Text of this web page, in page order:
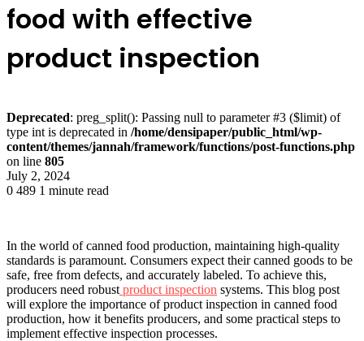
food with effective
product inspection
Deprecated: preg_split(): Passing null to parameter #3 ($limit) of
type int is deprecated in /home/densipaper/public_html/wp-
content/themes/jannah/framework/functions/post-functions.php
on line 805
July 2, 2024
0 489 1 minute read
In the world of canned food production, maintaining high-quality
standards is paramount. Consumers expect their canned goods to be
safe, free from defects, and accurately labeled. To achieve this,
producers need robust product inspection systems. This blog post
will explore the importance of product inspection in canned food
production, how it benefits producers, and some practical steps to
implement effective inspection processes.